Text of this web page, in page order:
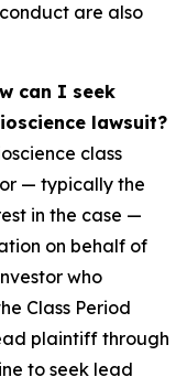
are also
can I seek
lawsuit?
class
— typically the
in the case —
on behalf of
who
Class Period
plaintiff through
to seek lead